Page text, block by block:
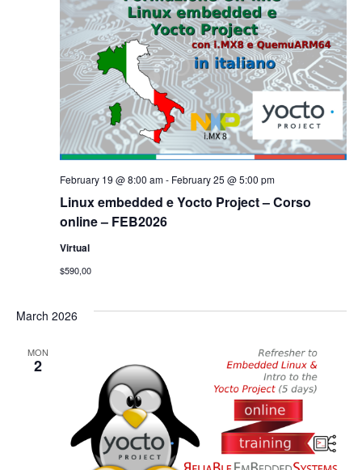
Linux embedded e Yocto Project – Corso
online – FEB2026
February 19 @ 8:00 am- February 25 @ 5:00 pm
Virtual
$590,00
March 2026
MON
2